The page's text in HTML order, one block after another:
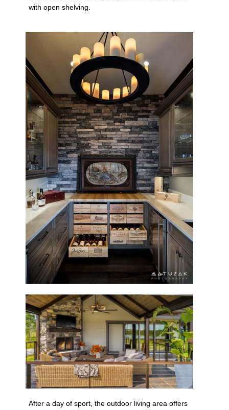
with open shelving.
After a day of sport, the outdoor living area offers